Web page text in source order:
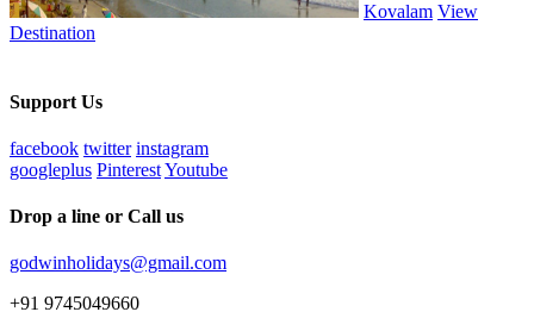
Kovalam View
Destination
Support Us
facebook twitter instagram
googleplus PinterestYoutube
Drop a line or Call us
godwinholidays@gmail.com
+91 9745049660